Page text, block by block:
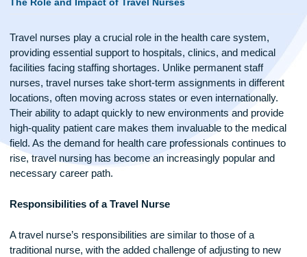
Travel nurses play a crucial role in the health care system,
providing essential support to hospitals, clinics, and medical
facilities facing staffing shortages. Unlike permanent staff
nurses, travel nurses take short-term assignments in
locations, often moving across states or even
Their ability to adapt quickly to new environments and
high-quality patient care makes them invaluable to the
field. As the demand for health care professionals continues
necessary career path.
Responsibilities of a Travel Nurse